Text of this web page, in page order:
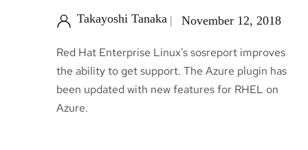
Takayoshi Tanaka November 12, 2018
Red Hat Enterprise Linux's sosreport improves
the ability to get support. The Azure plugin has
been updated with new features for RHEL on
Azure.